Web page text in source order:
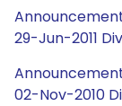
29-Jun-2011
02-Nov-2010